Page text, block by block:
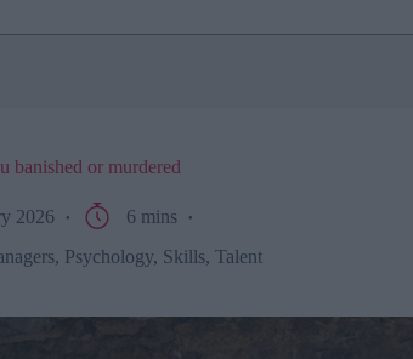
banished or murdered
2026
6 mins
, Psychology, Skills, Talent